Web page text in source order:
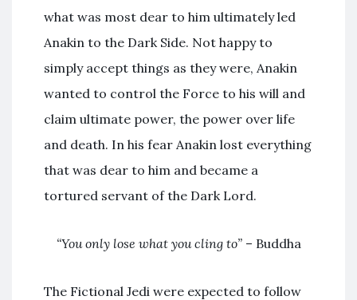
what was most dear to him ultimately led
Anakin to the Dark Side. Not happy to
simply accept things as they were, Anakin
wanted to control the Force to his will and
claim ultimate power, the power over life
and death. In his fear Anakin lost everything
that was dear to him and became a
tortured servant of the Dark Lord.
“You only lose what you cling to”– Buddha
The Fictional Jedi were expected to follow